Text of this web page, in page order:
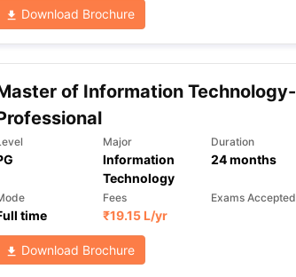
Download Brochure
of Information Technology-
Major
Information
Technology
Duration
24months
time
Fees
₹19.15 L/yr
Exams Accepted
Download Brochure